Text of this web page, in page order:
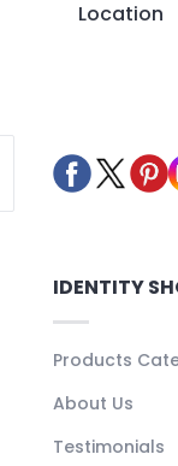
Location
IDENTITY
Products
About Us
Testimonials